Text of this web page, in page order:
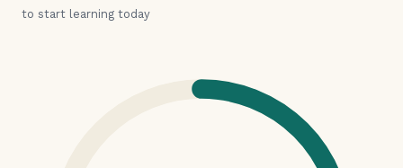
to start learning today